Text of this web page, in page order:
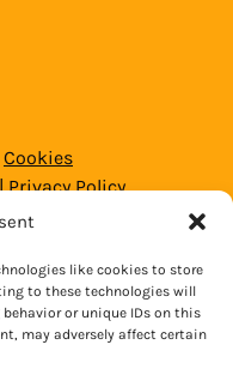
like cookies to store
to these technologies will
or unique IDs on this
may adversely affect certain
Cookies
Privacy Policy
Conditions
Aventura